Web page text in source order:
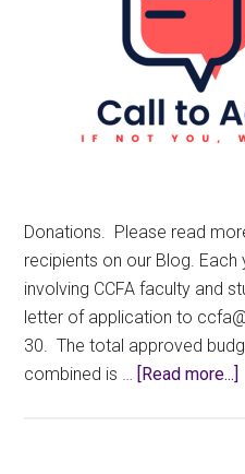
Donations. Please read
recipients on our Blog.
involving CCFA faculty and
letter of application to
30. The total approved
combined is … [Read more...]